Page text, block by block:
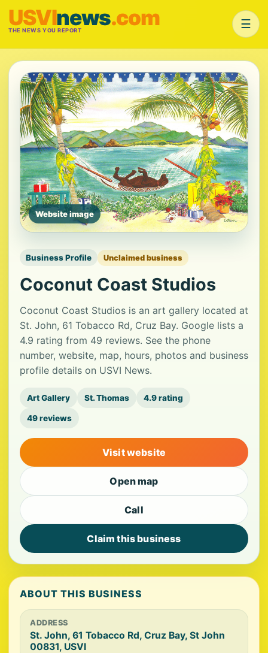
USVInews.com
THE NEWS YOU REPORT ☰
Website image
Business Profile Unclaimed business
Coconut Coast Studios
Coconut Coast Studios is an art gallery located at
St. John, 61 Tobacco Rd, Cruz Bay. Google lists a
4.9 rating from 49 reviews. See the phone
number, website, map, hours, photos and business
profile details on USVI News.
Art Gallery St. Thomas 4.9 rating
49 reviews
Visit website
Open map
Call
Claim this business
ABOUT THIS BUSINESS
ADDRESS
St. John, 61 Tobacco Rd, Cruz Bay, St John
00831, USVI